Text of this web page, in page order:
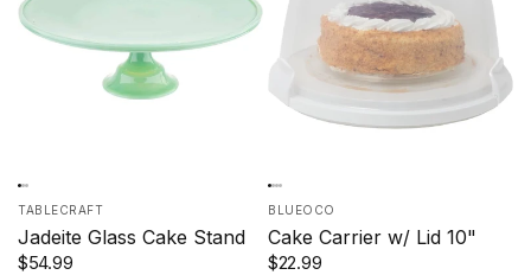
TABLECRAFT
Jadeite Glass Cake Stand
$54.99
BLUEOCO
Cake Carrier w/ Lid 10"
$22.99